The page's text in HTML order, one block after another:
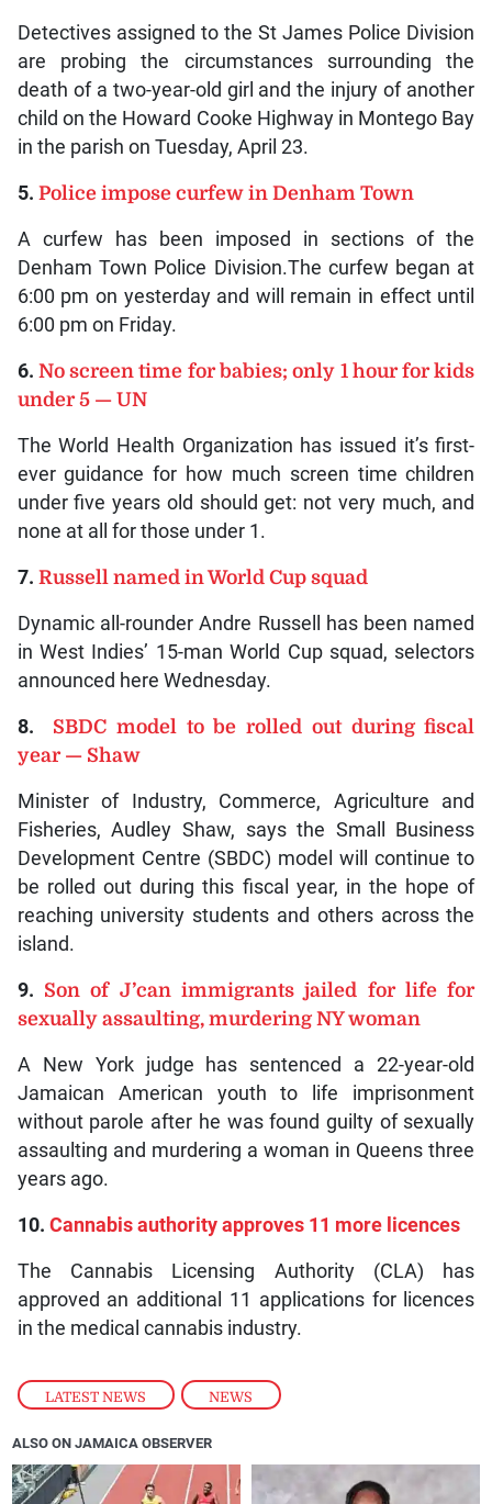
LATEST NEWS , NEWS
Detectives assigned to the St James Police Division
are probing the circumstances surrounding the
death of a two-year-old girl and the injury of another
child on the Howard Cooke Highway in Montego Bay
in the parish on Tuesday, April 23.
5. Police impose curfew in Denham Town
A curfew has been imposed in sections of the
Denham Town Police Division.The curfew began at
6:00 pm on yesterday and will remain in effect until
6:00 pm on Friday.
6. No screen time for babies; only 1 hour for kids
under 5 — UN
The World Health Organization has issued it’s first-
ever guidance for how much screen time children
under five years old should get: not very much, and
none at all for those under 1.
7. Russell named in World Cup squad
Dynamic all-rounder Andre Russell has been named
in West Indies’ 15-man World Cup squad, selectors
announced here Wednesday.
8.
SBDC model to be rolled out during fiscal
year — Shaw
Minister of Industry, Commerce, Agriculture and
Fisheries, Audley Shaw, says the Small Business
Development Centre (SBDC) model will continue to
be rolled out during this fiscal year, in the hope of
reaching university students and others across the
island.
9. Son of J’can immigrants jailed for life for
sexually assaulting, murdering NY woman
A New York judge has sentenced a 22-year-old
Jamaican American youth to life imprisonment
without parole after he was found guilty of sexually
assaulting and murdering a woman in Queens three
years ago.
10. Cannabis authority approves 11 more licences
The Cannabis Licensing Authority (CLA) has
approved an additional 11 applications for licences
in the medical cannabis industry.
ALSO ON JAMAICA OBSERVER